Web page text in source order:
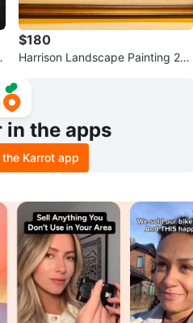
$180
Harrison Landscape Painting 24
in the apps
Karrot app